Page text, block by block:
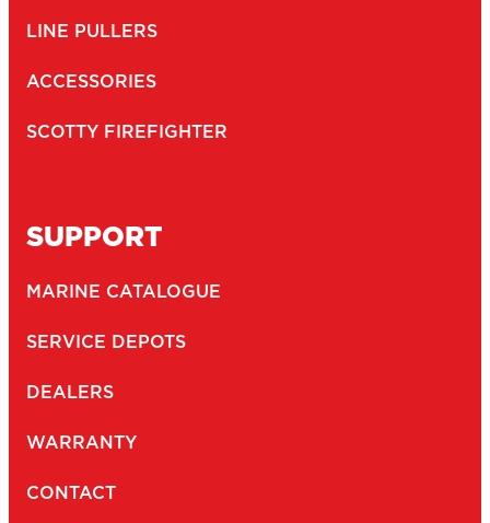
LINE PULLERS
ACCESSORIES
SCOTTY FIREFIGHTER
SUPPORT
MARINE CATALOGUE
SERVICE DEPOTS
DEALERS
WARRANTY
CONTACT